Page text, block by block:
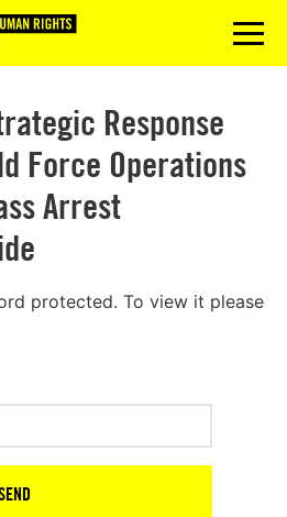
menu
Response
Force Operations
Arrest
protected. To view it please